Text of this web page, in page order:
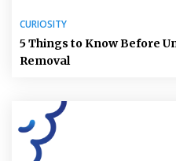
CURIOSITY
5 Things to Know Before
Removal